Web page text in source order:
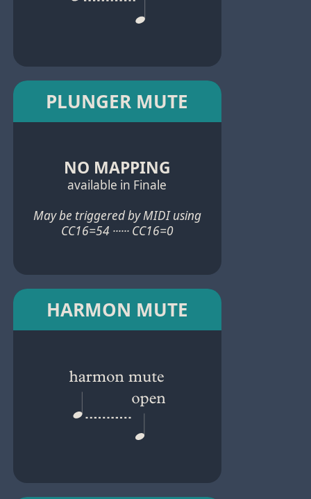
PLUNGER MUTE
NO MAPPING
available in Finale
May be triggered by MIDI using
CC16=54 ······ CC16=0
HARMON MUTE